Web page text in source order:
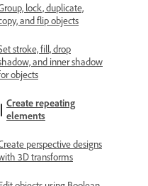
lock, duplicate,
and flip objects
stroke, fill, drop
and inner shadow
objects
Create repeating
elements
perspective designs
3D transforms